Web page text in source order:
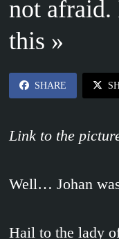
not afraid.
this »
SHARE
Link to the
Well… Johan
Hail to the lady